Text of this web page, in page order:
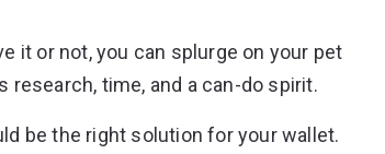
it or not, you can splurge on your pet
time, and a can-do spirit.
be the right solution for your wallet.